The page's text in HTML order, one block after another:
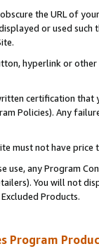
the URL of
or used
hyperlink or
certification
Policies). Any
must not have
use, any Program
You will not
Products.
Program